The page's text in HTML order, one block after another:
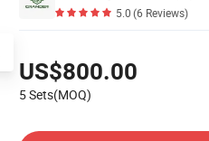
5.0(6 Reviews)
US$800.00
5 Sets(MOQ)